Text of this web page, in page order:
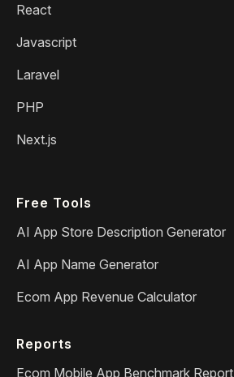
React
Javascript
Laravel
PHP
Next.js
Free Tools
AI App Store Description Generator
AI App Name Generator
Ecom App Revenue Calculator
Reports
Ecom Mobile App Benchmark Report